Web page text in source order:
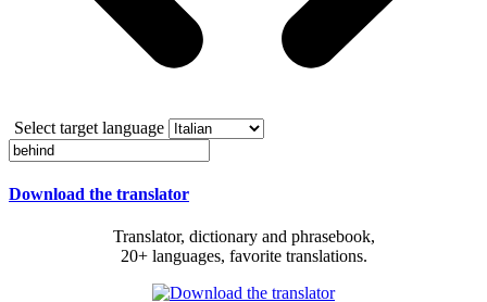
Select target language
Download the translator
Translator, dictionary and phrasebook,
20+ languages, favorite translations.